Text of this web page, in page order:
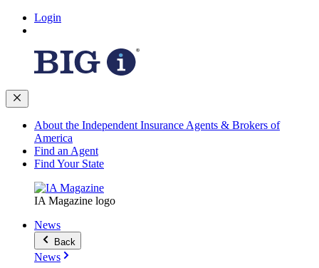
Login
About the Independent Insurance Agents & Brokers of
America
Find an Agent
Find Your State
IA Magazine logo
News
Back
News